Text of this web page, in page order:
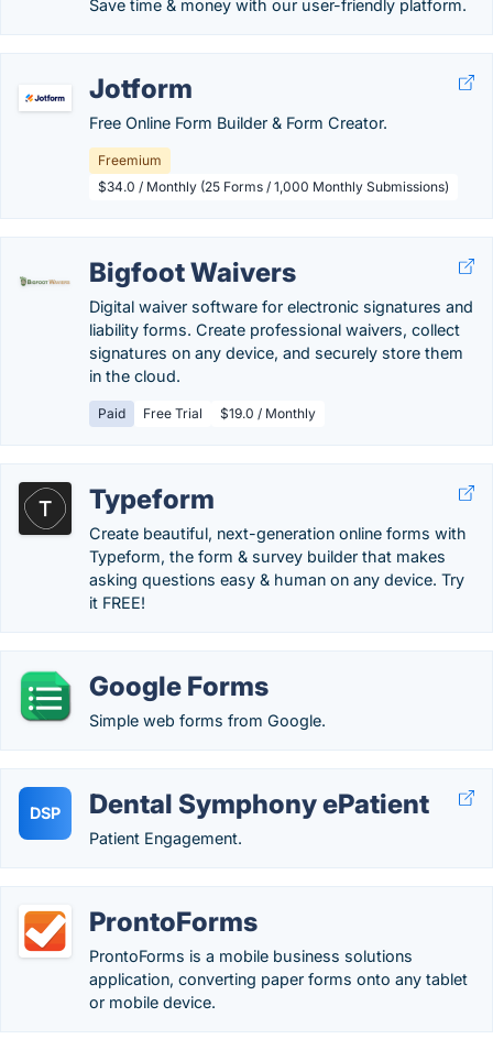
Save time & money with our user-friendly platform.
Jotform
Free Online Form Builder & Form Creator.
Freemium
$34.0 / Monthly (25 Forms / 1,000 Monthly Submissions)
Bigfoot Waivers
Digital waiver software for electronic signatures and
liability forms. Create professional waivers, collect
signatures on any device, and securely store them
in the cloud.
Paid Free Trial $19.0 / Monthly
Typeform
Create beautiful, next-generation online forms with
Typeform, the form & survey builder that makes
asking questions easy & human on any device. Try
it FREE!
Google Forms
Simple web forms from Google.
DSP Dental Symphony ePatient
Patient Engagement.
ProntoForms
ProntoForms is a mobile business solutions
application, converting paper forms onto any tablet
or mobile device.